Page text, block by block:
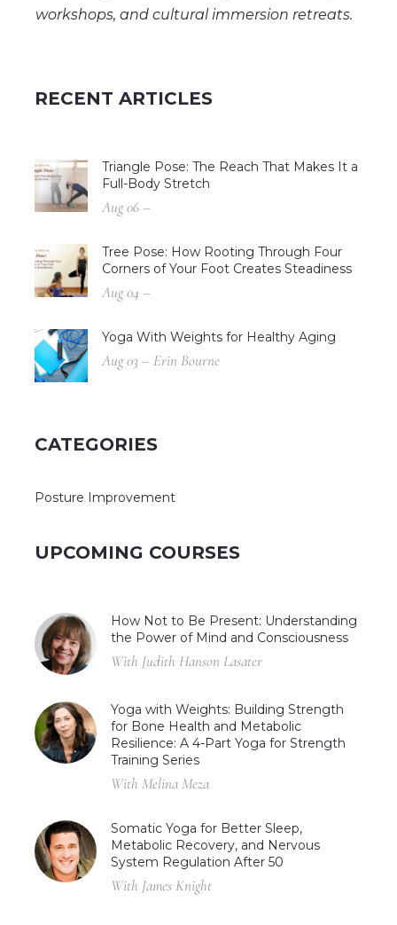
workshops, and cultural immersion retreats.
RECENT ARTICLES
Triangle Pose: The Reach That Makes It a
Full-Body Stretch
Aug 06 –
Tree Pose: How Rooting Through Four
Corners of Your Foot Creates Steadiness
Aug 04 –
Yoga With Weights for Healthy Aging
Aug 03 – Erin Bourne
CATEGORIES
Posture Improvement
UPCOMING COURSES
How Not to Be Present: Understanding
the Power of Mind and Consciousness
With Judith Hanson Lasater
Yoga with Weights: Building Strength
for Bone Health and Metabolic
Resilience: A 4-Part Yoga for Strength
Training Series
With Melina Meza
Somatic Yoga for Better Sleep,
Metabolic Recovery, and Nervous
System Regulation After 50
With James Knight